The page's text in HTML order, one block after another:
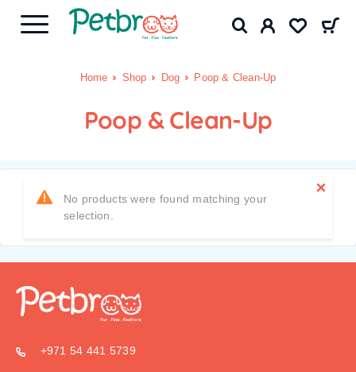
Home Shop Dog Poop & Clean-Up
Poop & Clean-Up
No products were found matching your
selection.
+971 54 441 5739